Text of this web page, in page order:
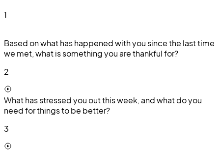
1
Based on what has happened with you since the last time
we met, what is something you are thankful for?
2
What has stressed you out this week, and what do you
need for things to be better?
3